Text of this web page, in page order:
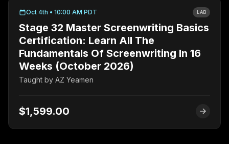
Oct 4th • 10:00 AM PDT LAB
Stage 32 Master Screenwriting Basics
Certification: Learn All The
Fundamentals Of Screenwriting In 16
Weeks (October 2026)
Taught by AZ Yeamen
$1,599.00